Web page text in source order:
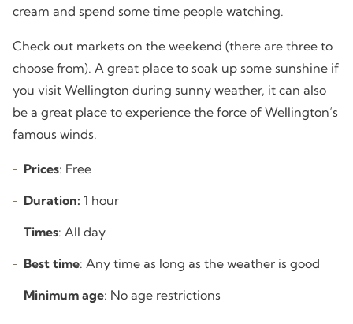
cream and spend some time people watching.
Check out markets on the weekend (there are three to
choose from). A great place to soak up some sunshine if
you visit Wellington during sunny weather, it can also
be a great place to experience the force of Wellington’s
famous winds.
Prices: Free
Duration: 1 hour
Times: All day
Best time: Any time as long as the weather is good
Minimum age: No age restrictions